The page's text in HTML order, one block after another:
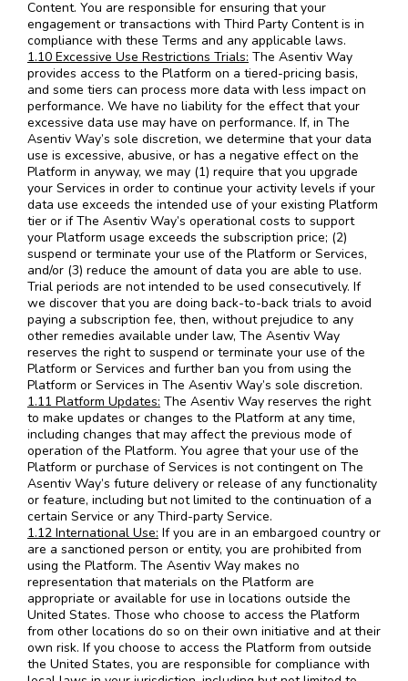
Content. You are responsible for ensuring that your
engagement or transactions with Third Party Content is in
compliance with these Terms and any applicable laws.
1.10 Excessive Use Restrictions Trials: The Asentiv Way
provides access to the Platform on a tiered-pricing basis,
and some tiers can process more data with less impact on
performance. We have no liability for the effect that your
excessive data use may have on performance. If, in The
Asentiv Way’s sole discretion, we determine that your data
use is excessive, abusive, or has a negative effect on the
Platform in anyway, we may (1) require that you upgrade
your Services in order to continue your activity levels if your
data use exceeds the intended use of your existing Platform
tier or if The Asentiv Way’s operational costs to support
your Platform usage exceeds the subscription price; (2)
suspend or terminate your use of the Platform or Services,
and/or (3) reduce the amount of data you are able to use.
Trial periods are not intended to be used consecutively. If
we discover that you are doing back-to-back trials to avoid
paying a subscription fee, then, without prejudice to any
other remedies available under law, The Asentiv Way
reserves the right to suspend or terminate your use of the
Platform or Services and further ban you from using the
Platform or Services in The Asentiv Way’s sole discretion.
1.11 Platform Updates: The Asentiv Way reserves the right
to make updates or changes to the Platform at any time,
including changes that may affect the previous mode of
operation of the Platform. You agree that your use of the
Platform or purchase of Services is not contingent on The
Asentiv Way’s future delivery or release of any functionality
or feature, including but not limited to the continuation of a
certain Service or any Third-party Service.
1.12 International Use: If you are in an embargoed country or
are a sanctioned person or entity, you are prohibited from
using the Platform. The Asentiv Way makes no
representation that materials on the Platform are
appropriate or available for use in locations outside the
United States. Those who choose to access the Platform
from other locations do so on their own initiative and at their
own risk. If you choose to access the Platform from outside
the United States, you are responsible for compliance with